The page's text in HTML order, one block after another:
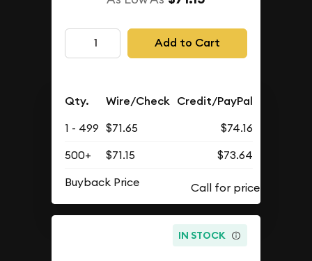
Add to Cart
Qty. Wire/Check Credit/PayPal
1 - 499 $71.65
$74.16
500+
$71.15
$73.64
Buyback Price
IN STOCK